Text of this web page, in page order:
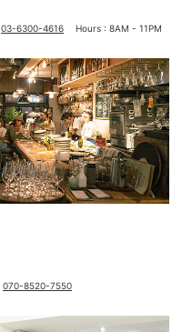
03-6300-4616
Hours : 8AM - 11PM
070-8520-7550